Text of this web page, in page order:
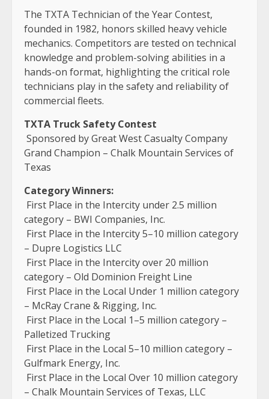
The TXTA Technician of the Year Contest,
founded in 1982, honors skilled heavy vehicle
mechanics. Competitors are tested on technical
knowledge and problem-solving abilities in a
hands-on format, highlighting the critical role
technicians play in the safety and reliability of
commercial fleets.
TXTA Truck Safety Contest
Sponsored by Great West Casualty Company
Grand Champion – Chalk Mountain Services of
Texas
Category Winners:
First Place in the Intercity under 2.5 million
category – BWI Companies, Inc.
First Place in the Intercity 5–10 million category
– Dupre Logistics LLC
First Place in the Intercity over 20 million
category – Old Dominion Freight Line
First Place in the Local Under 1 million category
– McRay Crane & Rigging, Inc.
First Place in the Local 1–5 million category –
Palletized Trucking
First Place in the Local 5–10 million category –
Gulfmark Energy, Inc.
First Place in the Local Over 10 million category
– Chalk Mountain Services of Texas, LLC